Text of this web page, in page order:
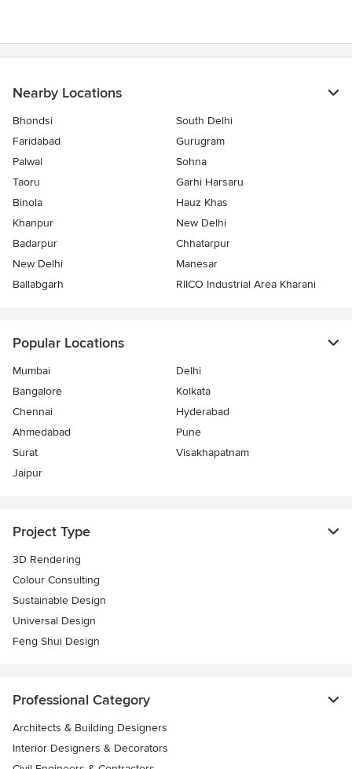
Nearby Locations
Bhondsi
South Delhi
Faridabad
Gurugram
Palwal
Sohna
Taoru
Garhi Harsaru
Binola
Hauz Khas
Khanpur
New Delhi
Badarpur
Chhatarpur
New Delhi
Manesar
Ballabgarh
RIICO Industrial Area Kharani
Popular Locations
Mumbai
Delhi
Bangalore
Kolkata
Chennai
Hyderabad
Ahmedabad
Pune
Surat
Visakhapatnam
Jaipur
Project Type
3D Rendering
Colour Consulting
Sustainable Design
Universal Design
Feng Shui Design
Professional Category
Architects & Building Designers
Interior Designers & Decorators